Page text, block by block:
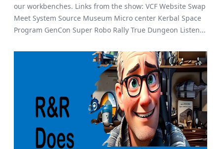
our workbenches. Links from the show: VCF Website Swap
Meet System Source Museum Micro center Kerbal Space
Program GenCon Super Robo Rally True Dungeon Listen...